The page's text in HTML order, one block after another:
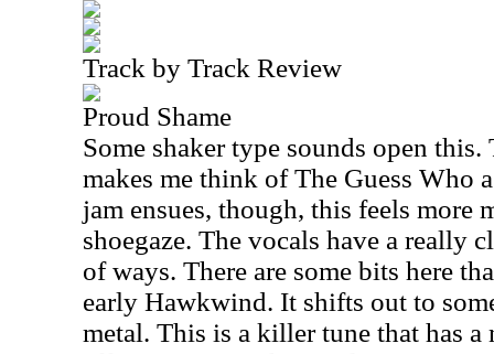
Track by Track Review
Proud Shame
Some shaker type sounds open
makes me think of The Guess Who
jam ensues, though, this feels more
shoegaze. The vocals have a really
of ways. There are some bits here
early Hawkwind. It shifts out to
metal. This is a killer tune that has a